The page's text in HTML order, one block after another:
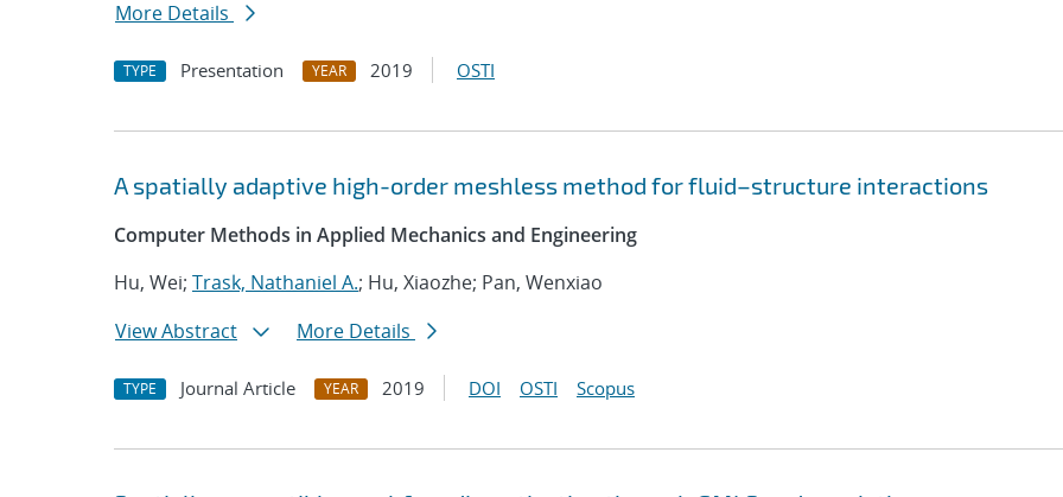
More Details
TYPE Presentation YEAR 2019 OSTI
A spatially adaptive high-order meshless method for fluid–structure interactions
Computer Methods in Applied Mechanics and Engineering
Hu, Wei; Trask, Nathaniel A.; Hu, Xiaozhe; Pan, Wenxiao
View Abstract
More Details
TYPE Journal Article YEAR 2019 DOI OSTI Scopus